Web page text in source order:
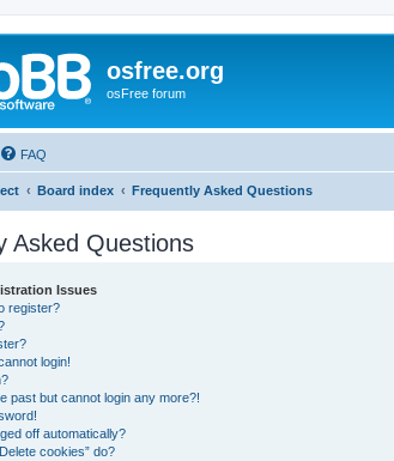
osfree.org
osFree forum
FAQ
Board index Frequently Asked Questions
Asked Questions
Issues
register?
login!
past but cannot login any more?!
off automatically?
cookies” do?